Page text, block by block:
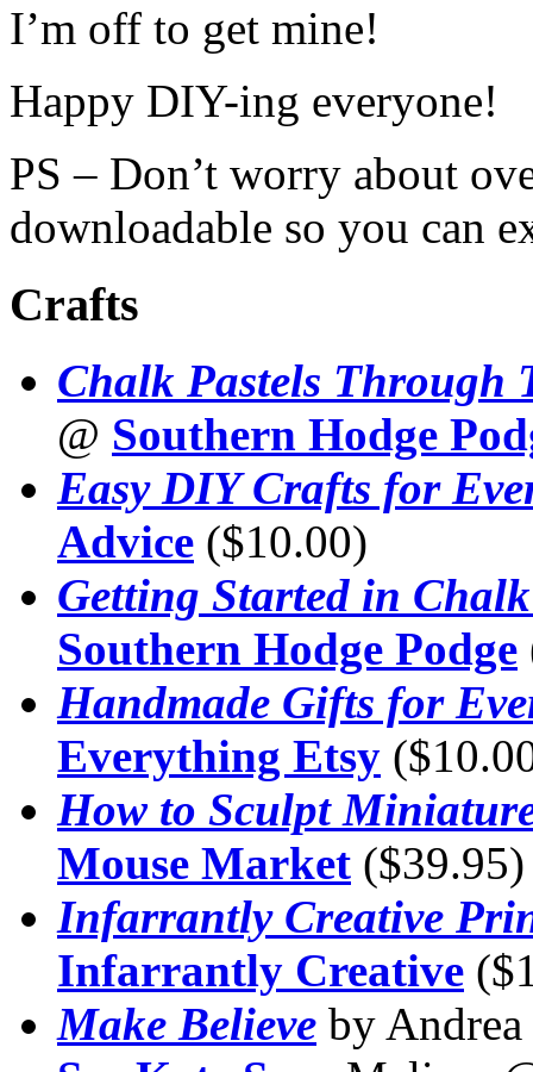
I’m off to get mine!
Happy DIY-ing everyone!
PS – Don’t worry about
downloadable so you can
Crafts
Chalk Pastels Through
@ Southern Hodge
Easy DIY Crafts for
Advice ($10.00)
Getting Started in
Southern Hodge Podge
Handmade Gifts for
Everything Etsy
How to Sculpt
Mouse Market ($39.95)
Infarrantly Creative
Infarrantly Creative
Make Believe by